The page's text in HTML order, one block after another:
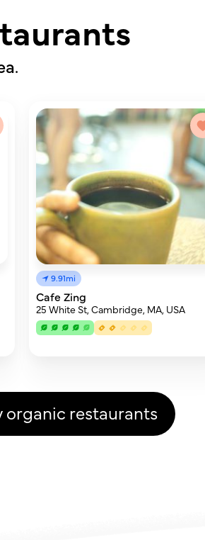
9.91mi
Cafe Zing
25 White St, Cambridge, MA, USA
organic restaurants